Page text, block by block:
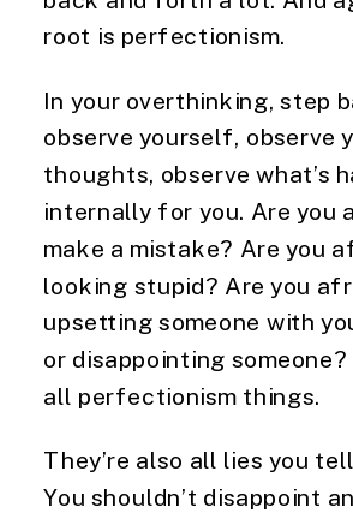
root is perfectionism.
In your overthinking, step
observe yourself, observe
thoughts, observe what’s
internally for you. Are you
make a mistake? Are you
looking stupid? Are you
upsetting someone with
or disappointing
all perfectionism things.
They’re also all lies you
You shouldn’t disappoint